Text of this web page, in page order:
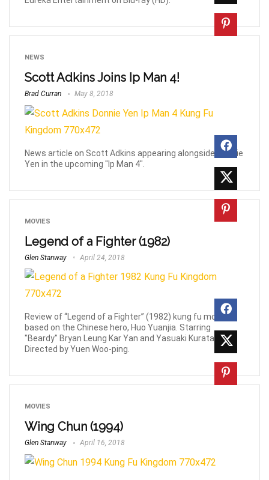
NEWS
Scott Adkins Joins Ip Man 4!
Brad Curran May 8, 2018
News article on Scott Adkins appearing alongside Donnie
Yen in the upcoming "Ip Man 4".
MOVIES
Legend of a Fighter (1982)
Glen Stanway April 24, 2018
Review of “Legend of a Fighter” (1982) kung fu movie
based on the Chinese hero, Huo Yuanjia. Starring
"Beardy" Bryan Leung Kar Yan and Yasuaki Kurata.
Directed by Yuen Woo-ping.
MOVIES
Wing Chun (1994)
Glen Stanway April 16, 2018